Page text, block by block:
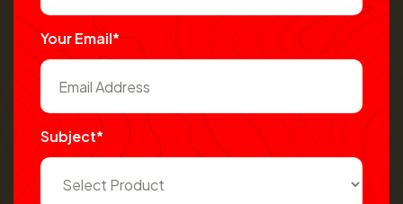
Your Email*
Subject*